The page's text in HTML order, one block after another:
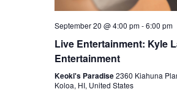
September 20 @ 4:00 pm-6:00 pm
Live Entertainment: Kyle
Entertainment
Keoki's Paradise2360 Kiahuna
Koloa, HI, United States